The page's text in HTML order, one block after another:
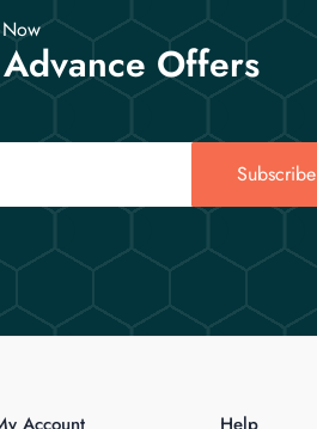
Offers
Subscribe